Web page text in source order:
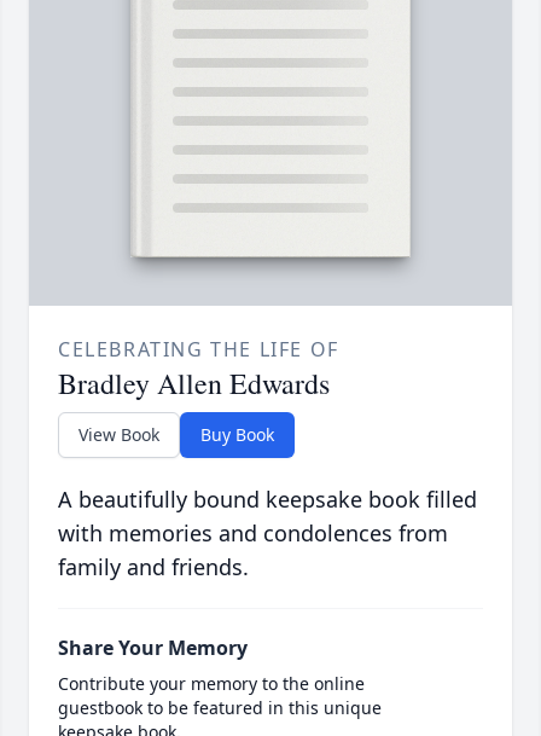
CELEBRATING THE LIFE OF
Bradley Allen Edwards
View Book Buy Book
A beautifully bound keepsake book filled
with memories and condolences from
family and friends.
Share Your Memory
Contribute your memory to the online
guestbook to be featured in this unique